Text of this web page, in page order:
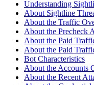
Understanding
About Sightline
About the Traffic
About the Precheck
About the Paid
About the Paid
Bot Characteristics
About the Accounts
About the Recent